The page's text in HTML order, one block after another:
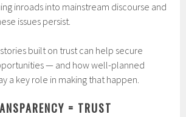
inroads into mainstream discourse and
issues persist.
built on trust can help secure
— and how well-planned
a key role in making that happen.
= TRUST